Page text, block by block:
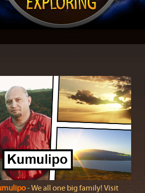
‐ We all one big family! Visit